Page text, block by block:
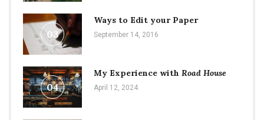
03
Ways to Edit your Paper
September 14, 2016
04
My Experience with Road House
April 12, 2024